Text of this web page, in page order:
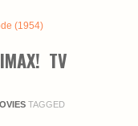
TV
TAGGED